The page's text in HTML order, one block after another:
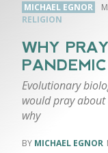
MICHAEL EGNOR
RELIGION
WHY
PANDEMIC
Evolutionary
would pray
why
MICHAEL EGNOR